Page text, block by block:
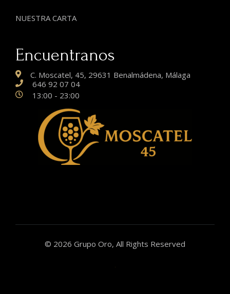
NUESTRA CARTA
Encuentranos
C. Moscatel, 45, 29631 Benalmádena, Málaga
646 92 07 04
13:00 - 23:00
© 2026 Grupo Oro, All Rights Reserved